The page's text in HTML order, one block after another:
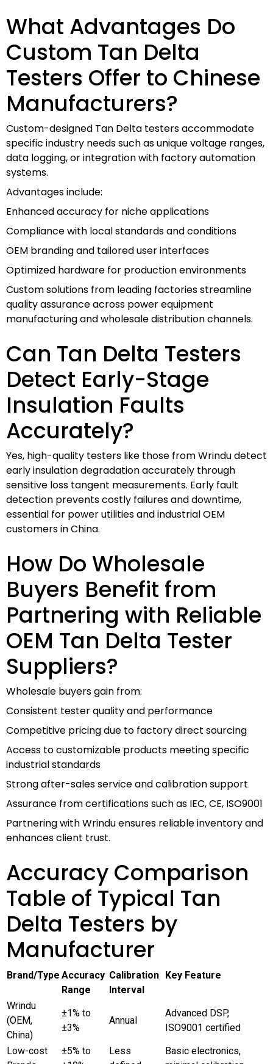
What Advantages Do
Custom Tan Delta
Testers Offer to Chinese
Manufacturers?
Custom-designed Tan Delta testers accommodate
specific industry needs such as unique voltage ranges,
data logging, or integration with factory automation
systems.
Advantages include:
Enhanced accuracy for niche applications
Compliance with local standards and conditions
OEM branding and tailored user interfaces
Optimized hardware for production environments
Custom solutions from leading factories streamline
quality assurance across power equipment
manufacturing and wholesale distribution channels.
Can Tan Delta Testers
Detect Early-Stage
Insulation Faults
Accurately?
Yes, high-quality testers like those from Wrindu detect
early insulation degradation accurately through
sensitive loss tangent measurements. Early fault
detection prevents costly failures and downtime,
essential for power utilities and industrial OEM
customers in China.
How Do Wholesale
Buyers Benefit from
Partnering with Reliable
OEM Tan Delta Tester
Suppliers?
Wholesale buyers gain from:
Consistent tester quality and performance
Competitive pricing due to factory direct sourcing
Access to customizable products meeting specific
industrial standards
Strong after-sales service and calibration support
Assurance from certifications such as IEC, CE, ISO9001
Partnering with Wrindu ensures reliable inventory and
enhances client trust.
Accuracy Comparison
Table of Typical Tan
Delta Testers by
Manufacturer
Brand/Type Accuracy
Range
Calibration
Interval
Key Feature
Wrindu
(OEM,
China)
±1% to
±3%
Annual
Advanced DSP,
ISO9001 certified
Low-cost
±5% to
Less
Basic electronics,